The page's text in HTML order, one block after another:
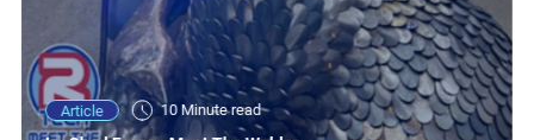
Article 10 Minute read